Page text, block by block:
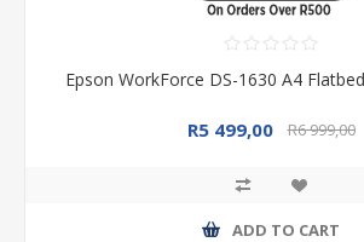
Epson WorkForce DS-1630 A4
R5 499,00 R6 999,00
ADD TO CART